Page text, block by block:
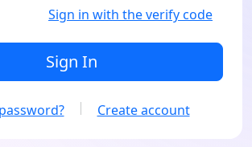
Sign in with the verify code
Sign In
Create account